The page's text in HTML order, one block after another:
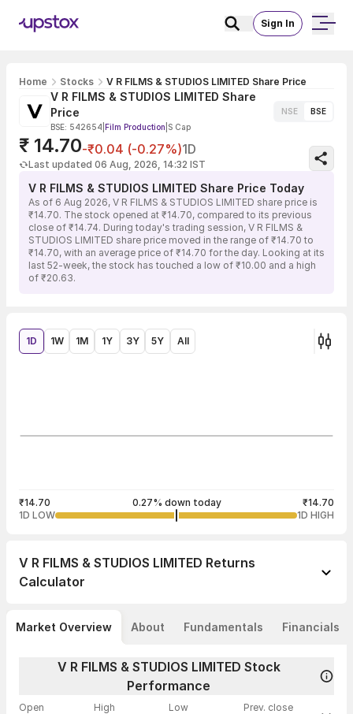
Sign In
Home Stocks V R FILMS & STUDIOS LIMITED Share Price
V R FILMS & STUDIOS LIMITED Share
Price
BSE: 542654 Film Production S Cap
NSE BSE
₹ 14.70-₹0.04 (-0.27%)1D
Last updated 06 Aug, 2026, 14:32 IST
V R FILMS & STUDIOS LIMITED Share Price Today
As of 6 Aug 2026, V R FILMS & STUDIOS LIMITED share price is
₹14.70. The stock opened at ₹14.70, compared to its previous
close of ₹14.74. During today's trading session, V R FILMS &
STUDIOS LIMITED share price moved in the range of ₹14.70 to
₹14.70, with an average price of ₹14.70 for the day. Looking at its
last 52-week, the stock has touched a low of ₹10.00 and a high
of ₹20.63.
1D 1W 1M 1Y 3Y 5Y All
₹14.70 0.27% down today
₹14.70
1D LOW
1D HIGH
V R FILMS & STUDIOS LIMITED Returns
Calculator
Market Overview About Fundamentals Financials
V R FILMS & STUDIOS LIMITED Stock
Performance
Open High Low Prev. close